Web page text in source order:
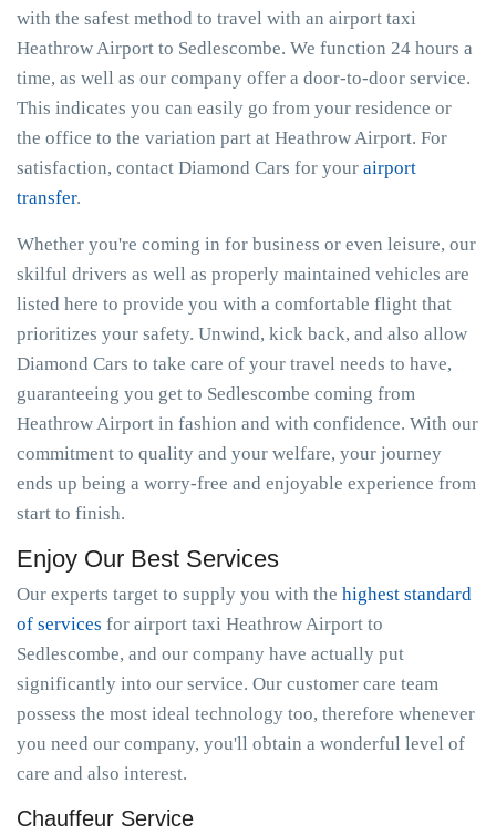
with the safest method to travel with an airport taxi
Heathrow Airport to Sedlescombe. We function 24 hours a
time, as well as our company offer a door-to-door service.
This indicates you can easily go from your residence or
the office to the variation part at Heathrow Airport. For
satisfaction, contact Diamond Cars for your airport
transfer.
Whether you're coming in for business or even leisure, our
skilful drivers as well as properly maintained vehicles are
listed here to provide you with a comfortable flight that
prioritizes your safety. Unwind, kick back, and also allow
Diamond Cars to take care of your travel needs to have,
guaranteeing you get to Sedlescombe coming from
Heathrow Airport in fashion and with confidence. With our
commitment to quality and your welfare, your journey
ends up being a worry-free and enjoyable experience from
start to finish.
Enjoy Our Best Services
Our experts target to supply you with the highest standard
of services for airport taxi Heathrow Airport to
Sedlescombe, and our company have actually put
significantly into our service. Our customer care team
possess the most ideal technology too, therefore whenever
you need our company, you'll obtain a wonderful level of
care and also interest.
Chauffeur Service